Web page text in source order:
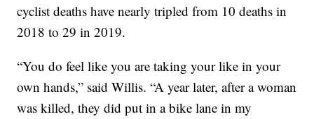
cyclist deaths have nearly tripled from 10 deaths in
2018 to 29 in 2019.
“You do feel like you are taking your like in your
own hands,” said Willis. “A year later, after a woman
was killed, they did put in a bike lane in my